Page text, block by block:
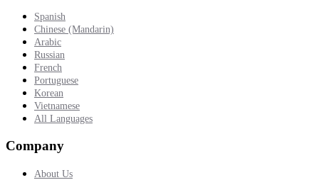
Spanish
Chinese (Mandarin)
Arabic
Russian
French
Portuguese
Korean
Vietnamese
All Languages
Company
About Us